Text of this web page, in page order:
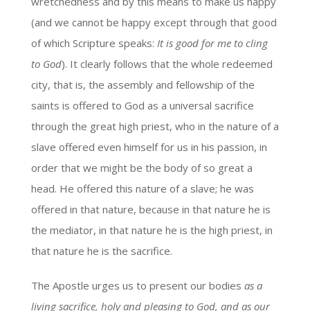
(and we cannot be happy except through that good
of which Scripture speaks: It is good for me to cling
to God). It clearly follows that the whole redeemed
city, that is, the assembly and fellowship of the
saints is offered to God as a universal sacrifice
through the great high priest, who in the nature of a
slave offered even himself for us in his passion, in
order that we might be the body of so great a
head. He offered this nature of a slave; he was
offered in that nature, because in that nature he is
the mediator, in that nature he is the high priest, in
that nature he is the sacrifice.
The Apostle urges us to present our bodies as a
living sacrifice, holy and pleasing to God, and as our